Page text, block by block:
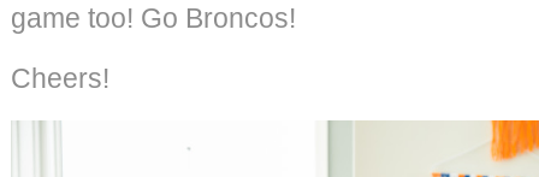
game too! Go Broncos!
Cheers!